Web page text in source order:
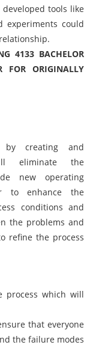
tools like
experiments could
4133 BACHELOR
FOR ORIGINALLY
by creating and
eliminate the
new operating
to enhance the
conditions and
the problems and
refine the process
process which will
that everyone
the failure modes